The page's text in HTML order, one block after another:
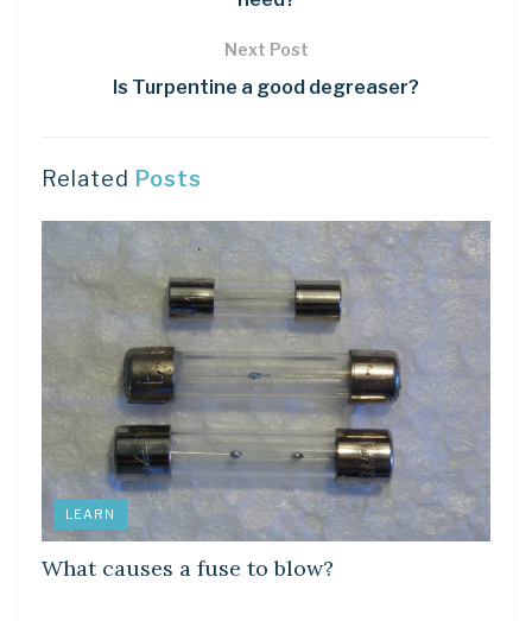
Next Post
Is Turpentine a good degreaser?
Related Posts
LEARN
What causes a fuse to blow?